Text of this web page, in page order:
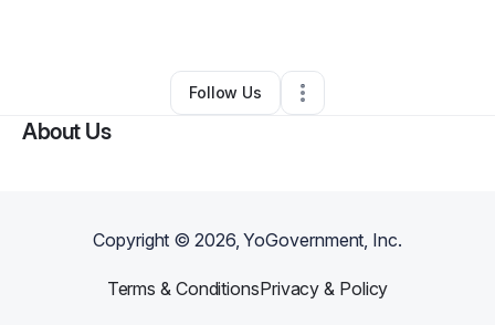
Other•Madison, WI •0 Connections
Follow Us
About Us
Copyright ©2026, YoGovernment, Inc.
Terms & ConditionsPrivacy & Policy